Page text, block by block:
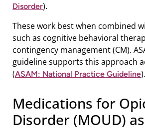
Disorder).
These work best when combined
such as cognitive behavioral
contingency management (CM).
guideline supports this approach
(ASAM: National Practice Guideline).
Medications for
Disorder (MOUD)